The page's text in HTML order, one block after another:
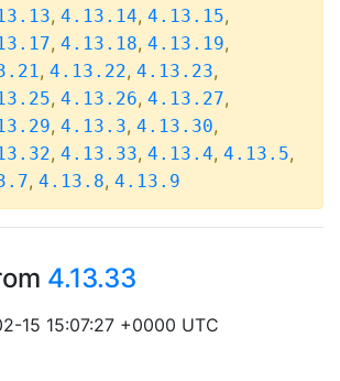
, 4.13.14, 4.13.15,
, 4.13.18, 4.13.19,
, 4.13.22, 4.13.23,
, 4.13.26, 4.13.27,
, 4.13.3, 4.13.30,
, 4.13.33, 4.13.4, 4.13.5,
, 4.13.8, 4.13.9
4.13.33
15 15:07:27 +0000 UTC